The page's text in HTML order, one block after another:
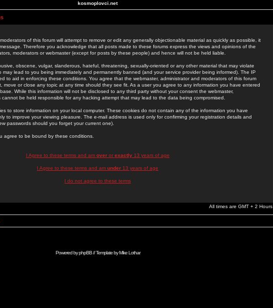
kosmoplovci.net
of this forum will attempt to remove or edit any generally objectionable material as quickly as possible, it
Therefore you acknowledge that all posts made to these forums express the views and opinions of the
moderators or webmaster (except for posts by these people) and hence will not be held liable.
obscene, vulgar, slanderous, hateful, threatening, sexually-oriented or any other material that may violate
may lead to you being immediately and permanently banned (and your service provider being informed). The IP
to aid in enforcing these conditions. You agree that the webmaster, administrator and moderators of this forum
move or close any topic at any time should they see fit. As a user you agree to any information you have entered
While this information will not be disclosed to any third party without your consent the webmaster,
cannot be held responsible for any hacking attempt that may lead to the data being compromised.
to store information on your local computer. These cookies do not contain any of the information you have
to improve your viewing pleasure. The e-mail address is used only for confirming your registration details and
passwords should you forget your current one).
agree to be bound by these conditions.
I Agree to these terms and am overor exactly13 years of age
I Agree to these terms and am under 13 years of age
I do not agree to these terms
All times are GMT + 2 Hours
Powered byphpBB// Template byMike Lothar